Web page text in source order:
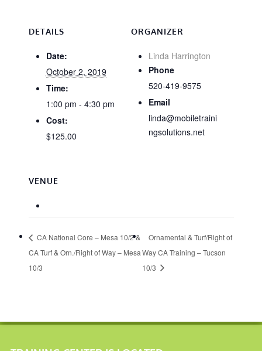
DETAILS
Date:
October 2, 2019
Time:
1:00 pm - 4:30 pm
Cost:
$125.00
ORGANIZER
Linda Harrington
Phone
520-419-9575
Email
linda@mobiletraini
ngsolutions.net
VENUE
CA National Core – Mesa 10/2 &
CA Turf & Orn./Right of Way – Mesa
10/3
Ornamental & Turf/Right of
Way CA Training – Tucson
10/3